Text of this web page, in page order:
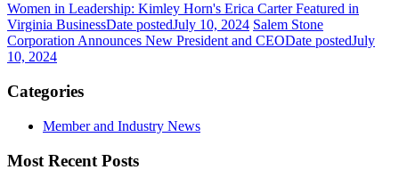
Women in Leadership: Kimley Horn's Erica Carter Featured in
Virginia BusinessDate postedJuly 10, 2024 Salem Stone
Corporation Announces New President and CEODate postedJuly
10, 2024
Categories
Member and Industry News
Most Recent Posts